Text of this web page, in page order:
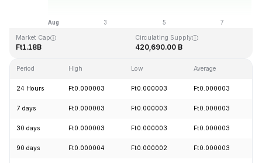
Ft0.000028 Ft0.000000
Market Cap
Ft1.18B
Circulating Supply
420,690.00 B
Period High Low Average
24 Hours Ft0.000003 Ft0.000003 Ft0.000003
7 days Ft0.000003 Ft0.000003 Ft0.000003
30 days Ft0.000003 Ft0.000003 Ft0.000003
90 days Ft0.000004 Ft0.000002 Ft0.000003